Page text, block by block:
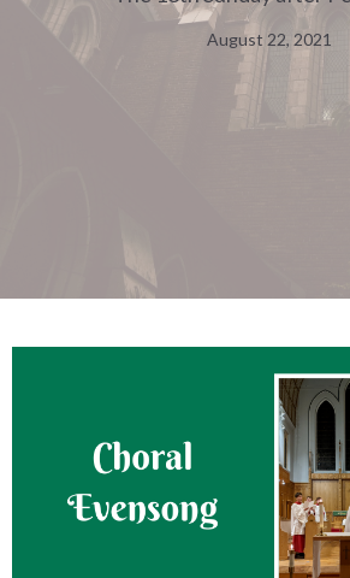
August 22, 2021